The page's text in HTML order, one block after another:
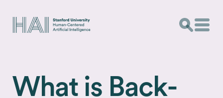
What is Back­